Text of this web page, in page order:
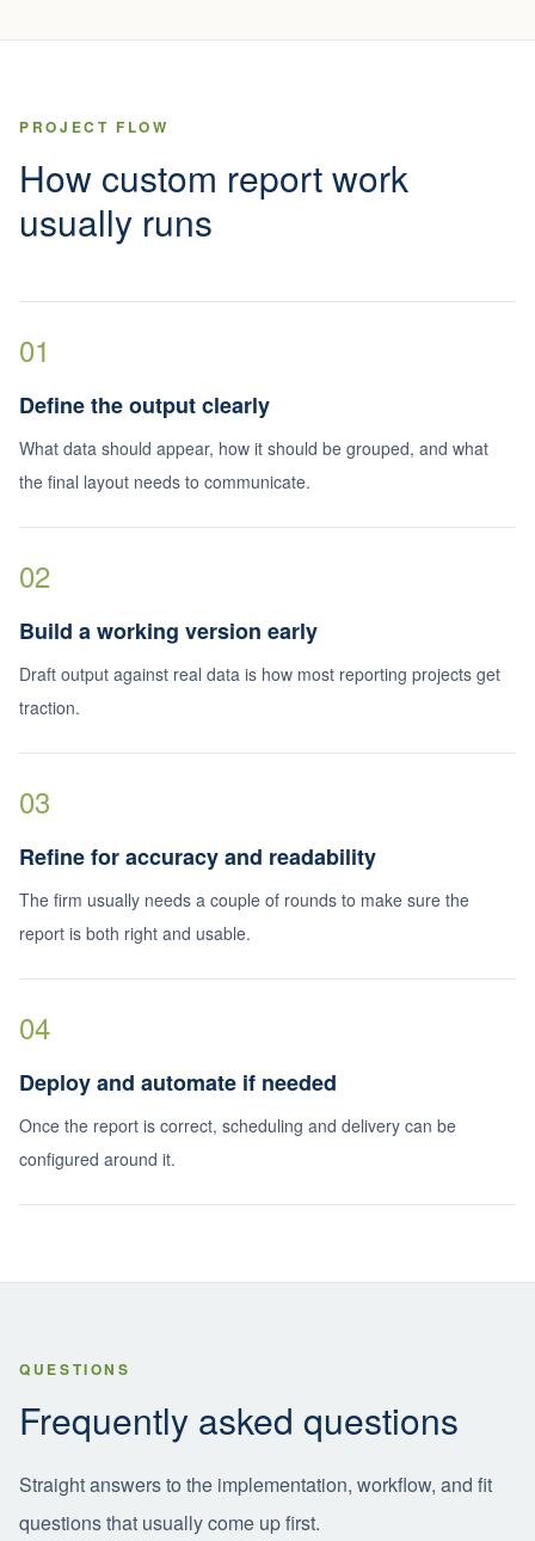
PROJECT FLOW
How custom report work
usually runs
01
Define the output clearly
What data should appear, how it should be grouped, and what
the final layout needs to communicate.
02
Build a working version early
Draft output against real data is how most reporting projects get
traction.
03
Refine for accuracy and readability
The firm usually needs a couple of rounds to make sure the
report is both right and usable.
04
Deploy and automate if needed
Once the report is correct, scheduling and delivery can be
configured around it.
QUESTIONS
Frequently asked questions
Straight answers to the implementation, workflow, and fit
questions that usually come up first.